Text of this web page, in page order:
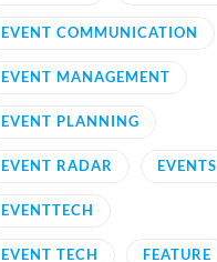
EVENT COMMUNICATION
EVENT MANAGEMENT
EVENT PLANNING
EVENT RADAR EVENTS
EVENTTECH
EVENT TECH FEATURE